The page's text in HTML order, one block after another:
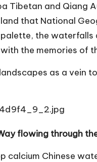
Tibetan and Qiang
that National
the
the memories of
as a vein
flowing through
Chinese